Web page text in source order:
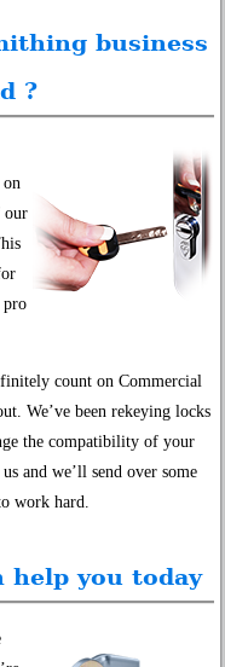
business
?
our
count on Commercial
We’ve been rekeying locks
the compatibility of your
and we’ll send over some
work hard.
help you today